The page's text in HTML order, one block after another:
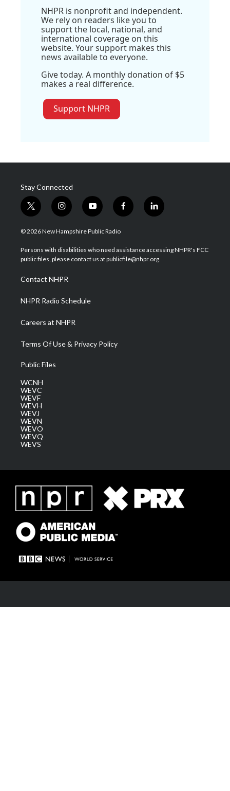
NHPR is nonprofit and independent.
We rely on readers like you to
support the local, national, and
international coverage on this
website. Your support makes this
news available to everyone.
Give today. A monthly donation of $5
makes a real difference.
Support NHPR
Stay Connected
t
w
i
t
e
i
n
s
a
g
a
m
y
o
u
u
b
f
a
b
o
l
i
e
d
© 2026 New Hampshire Public Radio
Persons with disabilities who need assistance accessing NHPR's FCC
public files, please contact us at publicfile@nhpr.org.
Contact NHPR
NHPR Radio Schedule
Careers at NHPR
Terms Of Use & Privacy Policy
Public Files
WCNH
WEVC
WEVF
WEVH
WEVJ
WEVN
WEVO
WEVQ
WEVS